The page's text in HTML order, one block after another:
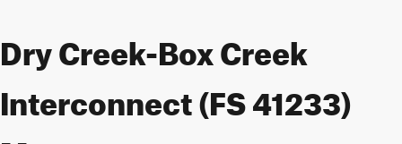
Dry Creek-Box Creek
Interconnect (FS 41233)